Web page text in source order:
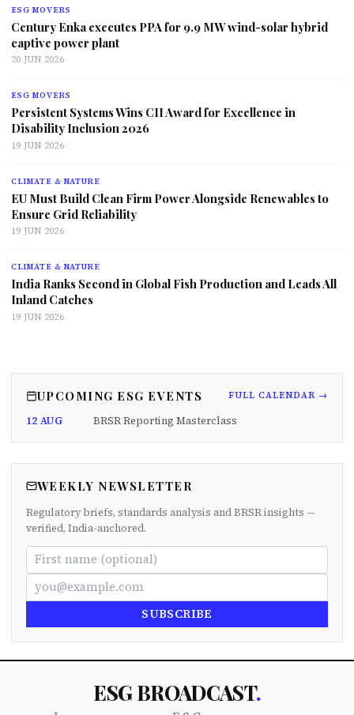
ESG MOVERS
Century Enka executes PPA for 9.9 MW wind-solar hybrid
captive power plant
20 JUN 2026
ESG MOVERS
Persistent Systems Wins CII Award for Excellence in
Disability Inclusion 2026
19 JUN 2026
CLIMATE & NATURE
EU Must Build Clean Firm Power Alongside Renewables to
Ensure Grid Reliability
19 JUN 2026
CLIMATE & NATURE
India Ranks Second in Global Fish Production and Leads All
Inland Catches
19 JUN 2026
UPCOMING ESG EVENTS FULL CALENDAR →
12 AUG BRSR Reporting Masterclass
WEEKLY NEWSLETTER
Regulatory briefs, standards analysis and BRSR insights —
verified, India-anchored.
SUBSCRIBE
ESG BROADCAST.